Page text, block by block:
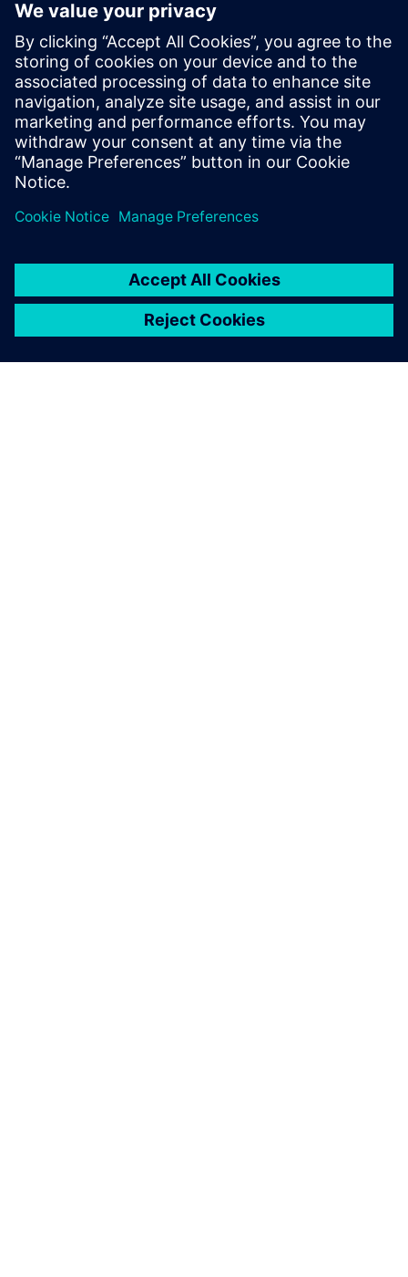
conductive-matrix; electrode section before compaction;
electrode section after compaction
Even with the same material
system but changed
identification of suitable
process parameters results in